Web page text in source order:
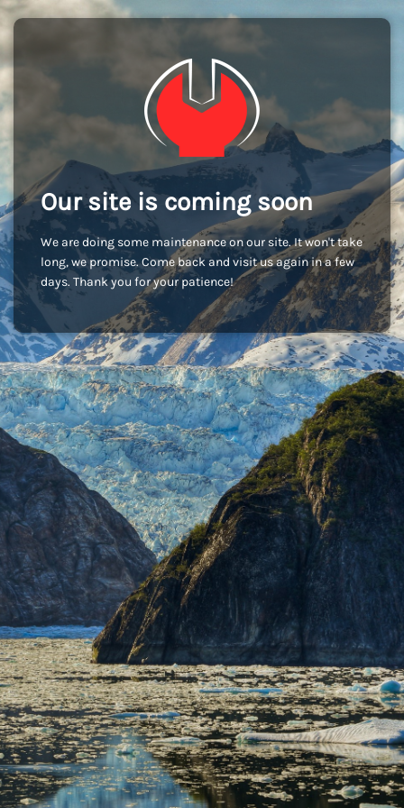
Our site is coming soon
We are doing some maintenance on our site. It won't take
long, we promise. Come back and visit us again in a few
days. Thank you for your patience!